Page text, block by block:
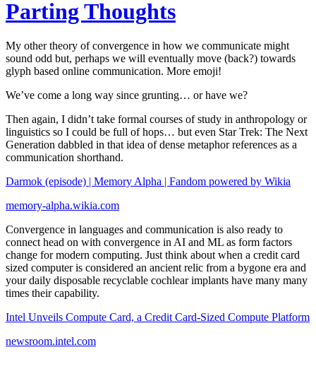
Parting Thoughts
My other theory of convergence in how we communicate might
sound odd but, perhaps we will eventually move (back?) towards
glyph based online communication. More emoji!
We’ve come a long way since grunting… or have we?
Then again, I didn’t take formal courses of study in anthropology or
linguistics so I could be full of hops… but even Star Trek: The Next
Generation dabbled in that idea of dense metaphor references as a
communication shorthand.
Darmok (episode) | Memory Alpha | Fandom powered by Wikia
memory-alpha.wikia.com
Convergence in languages and communication is also ready to
connect head on with convergence in AI and ML as form factors
change for modern computing. Just think about when a credit card
sized computer is considered an ancient relic from a bygone era and
your daily disposable recyclable cochlear implants have many many
times their capability.
Intel Unveils Compute Card, a Credit Card-Sized Compute Platform
newsroom.intel.com